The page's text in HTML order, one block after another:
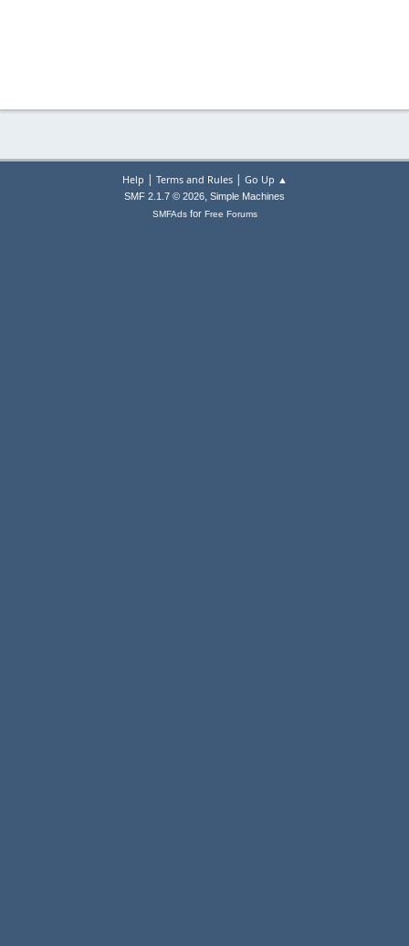
Help | Terms and Rules| Go Up ▲
SMF 2.1.7 © 2026, Simple Machines
SMFAdsfor Free Forums